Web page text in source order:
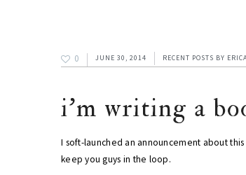
0 JUNE 30, 2014 RECENT POSTS BY
i'm writing a
I soft-launched an announcement about
keep you guys in the loop.